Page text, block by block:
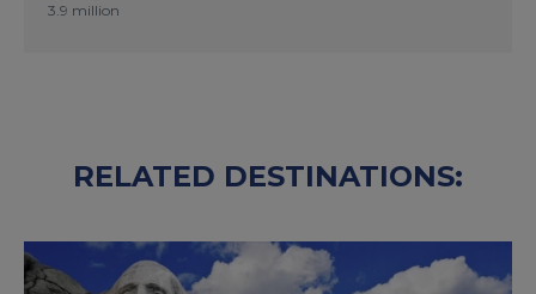
3.9 million
RELATED DESTINATIONS: